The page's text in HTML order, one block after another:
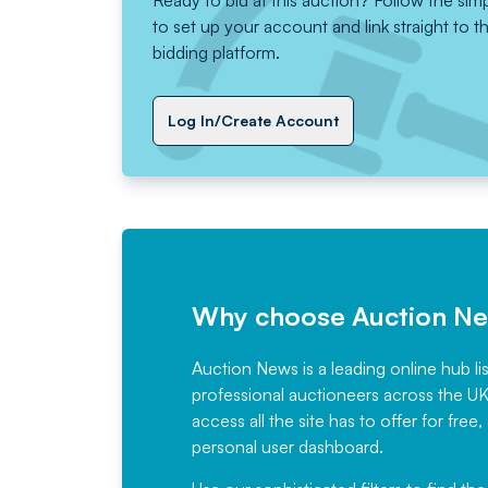
to set up your account and link straight to
bidding platform.
Log In/Create Account
Why choose Auction
Auction News is a leading online hub
professional auctioneers across the
access all the site has to offer for
personal user dashboard.